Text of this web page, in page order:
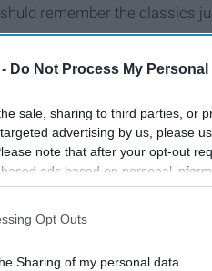
Do Not Process My
sale, sharing to third parties, or
advertising by us, please
note that after your opt-out
ads based on personal
parties prior to your opt-out.
may also be disclosed by us to
Opt Outs
Sharing of my personal data.
remember the classics